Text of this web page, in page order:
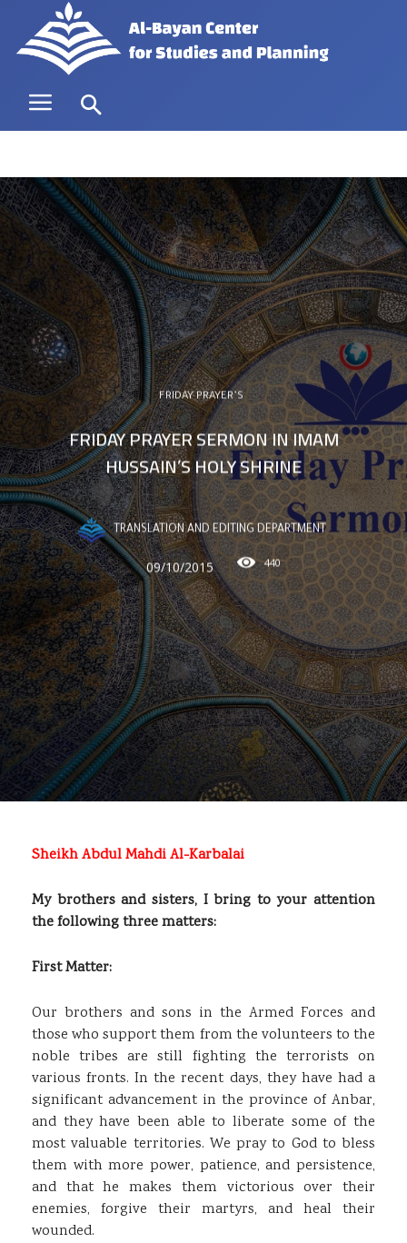
FRIDAY PRAYER’S
FRIDAY PRAYER SERMON IN IMAM
HUSSAIN’S HOLY SHRINE
TRANSLATION AND EDITING DEPARTMENT
09/10/2015 440
Sheikh Abdul Mahdi Al-Karbalai
My brothers and sisters, I bring to your attention
the following three matters:
First Matter:
Our brothers and sons in the Armed Forces and
those who support them from the volunteers to the
noble tribes are still fighting the terrorists on
various fronts. In the recent days, they have had a
significant advancement in the province of Anbar,
and they have been able to liberate some of the
most valuable territories. We pray to God to bless
them with more power, patience, and persistence,
and that he makes them victorious over their
enemies, forgive their martyrs, and heal their
wounded.